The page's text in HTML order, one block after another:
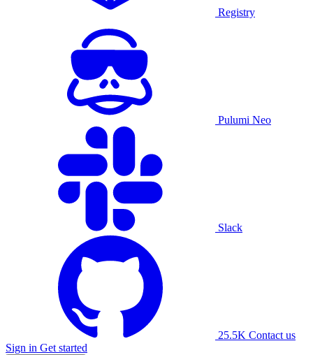
Registry
Pulumi Neo
Slack
25.5K Contact us
Sign in Get started